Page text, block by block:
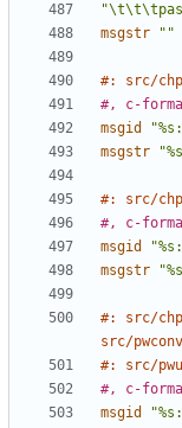
msgstr
""
#: src/
#, c-
msgid
msgstr
#: src/
#, c-
msgid
msgstr
#: src/
src/
#: src/
#, c-
msgid